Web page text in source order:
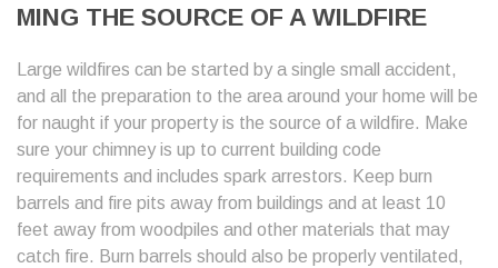
MING THE SOURCE OF A WILDFIRE
Large wildfires can be started by a single small accident,
and all the preparation to the area around your home will be
for naught if your property is the source of a wildfire. Make
sure your chimney is up to current building code
requirements and includes spark arrestors. Keep burn
barrels and fire pits away from buildings and at least 10
feet away from woodpiles and other materials that may
catch fire. Burn barrels should also be properly ventilated,